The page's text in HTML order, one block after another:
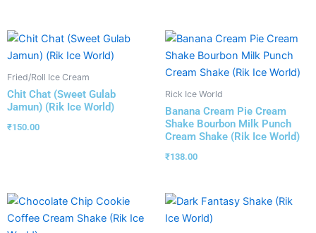
Fried/Roll Ice Cream
Chit Chat (Sweet Gulab
Jamun) (Rik Ice World)
₹150.00
Rick Ice World
Banana Cream Pie Cream
Shake Bourbon Milk Punch
Cream Shake (Rik Ice World)
₹138.00